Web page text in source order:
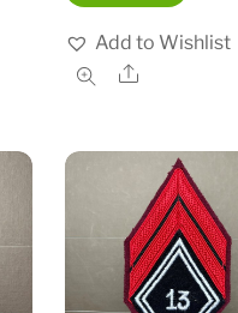
Add to Wishlist
Share